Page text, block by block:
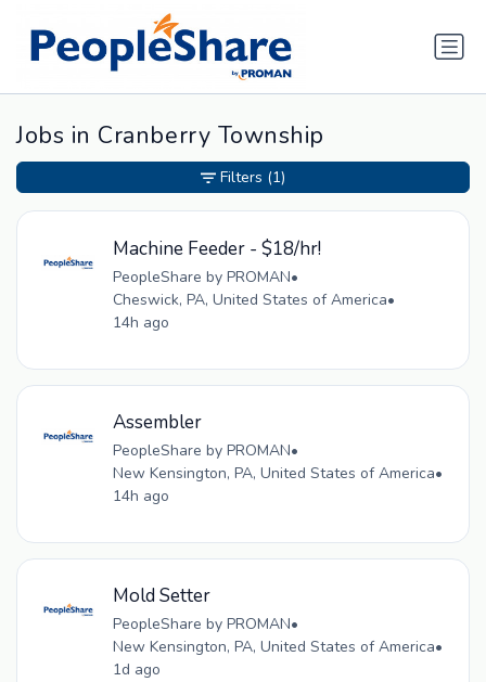
Jobs in Cranberry Township
Machine Feeder - $18/hr!
PeopleShare by PROMAN•
Cheswick, PA, United States of America•
14h ago
Assembler
PeopleShare by PROMAN•
New Kensington, PA, United States of America•
14h ago
Mold Setter
PeopleShare by PROMAN•
New Kensington, PA, United States of America•
1d ago
Filters (1)